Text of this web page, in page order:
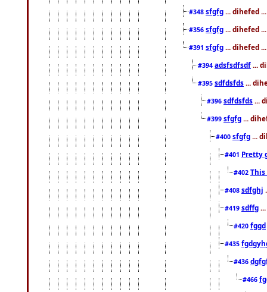
#348 sfgfg ... dihefed
#356 sfgfg ... dihefed
#391 sfgfg ... dihefed
#394 adsfsdfsdf ...
#395 sdfdsfds ...
#396 sdfdsfds ...
#399 sfgfg ...
#400 sfgfg ...
#401 Pretty
#402
#408 sdfghj
#419 sdffg
#420 fggd
#435
#436
#466